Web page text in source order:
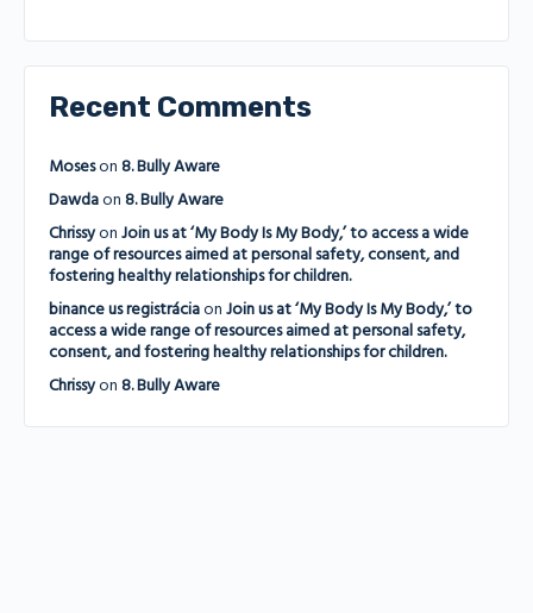
Recent Comments
Moseson 8. Bully Aware
Dawdaon 8. Bully Aware
Chrissyon Join us at ‘My Body Is My Body,’ to access a wide
range of resources aimed at personal safety, consent, and
fostering healthy relationships for children.
binance us registráciaon Join us at ‘My Body Is My Body,’ to
access a wide range of resources aimed at personal safety,
consent, and fostering healthy relationships for children.
Chrissyon 8. Bully Aware